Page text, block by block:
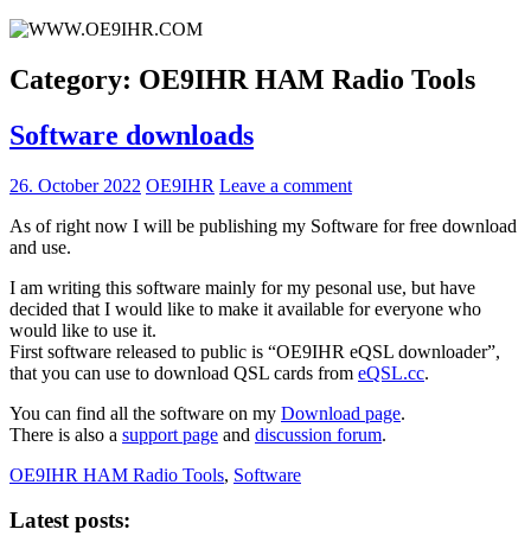
Category: OE9IHR HAM Radio Tools
Software downloads
26. October 2022 OE9IHR Leave a comment
As of right now I will be publishing my Software for free download
and use.
I am writing this software mainly for my pesonal use, but have
decided that I would like to make it available for everyone who
would like to use it.
First software released to public is “OE9IHR eQSL downloader”,
that you can use to download QSL cards from eQSL.cc.
You can find all the software on my Download page.
There is also a support page and discussion forum.
OE9IHR HAM Radio Tools, Software
Latest posts: